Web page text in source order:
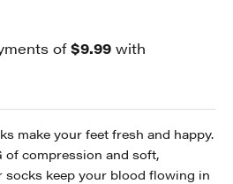
make your feet fresh and happy.
of compression and soft,
keep your blood flowing in